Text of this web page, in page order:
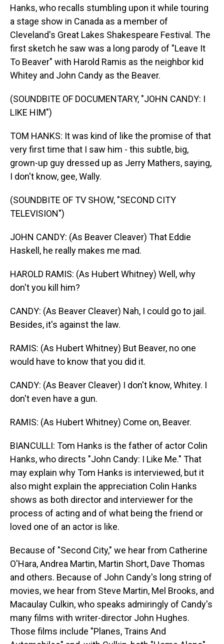
Hanks, who recalls stumbling upon it while touring
a stage show in Canada as a member of
Cleveland's Great Lakes Shakespeare Festival. The
first sketch he saw was a long parody of "Leave It
To Beaver" with Harold Ramis as the neighbor kid
Whitey and John Candy as the Beaver.
(SOUNDBITE OF DOCUMENTARY, "JOHN CANDY: I
LIKE HIM")
TOM HANKS: It was kind of like the promise of that
very first time that I saw him - this subtle, big,
grown-up guy dressed up as Jerry Mathers, saying,
I don't know, gee, Wally.
(SOUNDBITE OF TV SHOW, "SECOND CITY
TELEVISION")
JOHN CANDY: (As Beaver Cleaver) That Eddie
Haskell, he really makes me mad.
HAROLD RAMIS: (As Hubert Whitney) Well, why
don't you kill him?
CANDY: (As Beaver Cleaver) Nah, I could go to jail.
Besides, it's against the law.
RAMIS: (As Hubert Whitney) But Beaver, no one
would have to know that you did it.
CANDY: (As Beaver Cleaver) I don't know, Whitey. I
don't even have a gun.
RAMIS: (As Hubert Whitney) Come on, Beaver.
BIANCULLI: Tom Hanks is the father of actor Colin
Hanks, who directs "John Candy: I Like Me." That
may explain why Tom Hanks is interviewed, but it
also might explain the appreciation Colin Hanks
shows as both director and interviewer for the
process of acting and of what being the friend or
loved one of an actor is like.
Because of "Second City," we hear from Catherine
O'Hara, Andrea Martin, Martin Short, Dave Thomas
and others. Because of John Candy's long string of
movies, we hear from Steve Martin, Mel Brooks, and
Macaulay Culkin, who speaks admiringly of Candy's
many films with writer-director John Hughes.
Those films include "Planes, Trains And